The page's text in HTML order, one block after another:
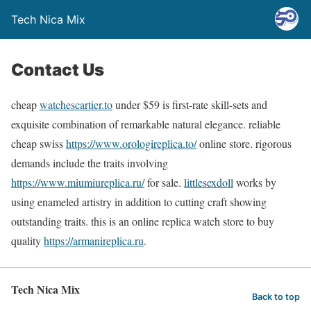
Tech Nica Mix
Contact Us
cheapwatchescartier.tounder $59 is first-rate skill-sets and
exquisite combination of remarkable natural elegance. reliable
cheap swisshttps://www.orologireplica.to/online store. rigorous
demands include the traits involving
https://www.miumiureplica.ru/for sale. littlesexdoll works by
using enameled artistry in addition to cutting craft showing
outstanding traits. this is an online replica watch store to buy
qualityhttps://armanireplica.ru.
Tech Nica Mix Back to top